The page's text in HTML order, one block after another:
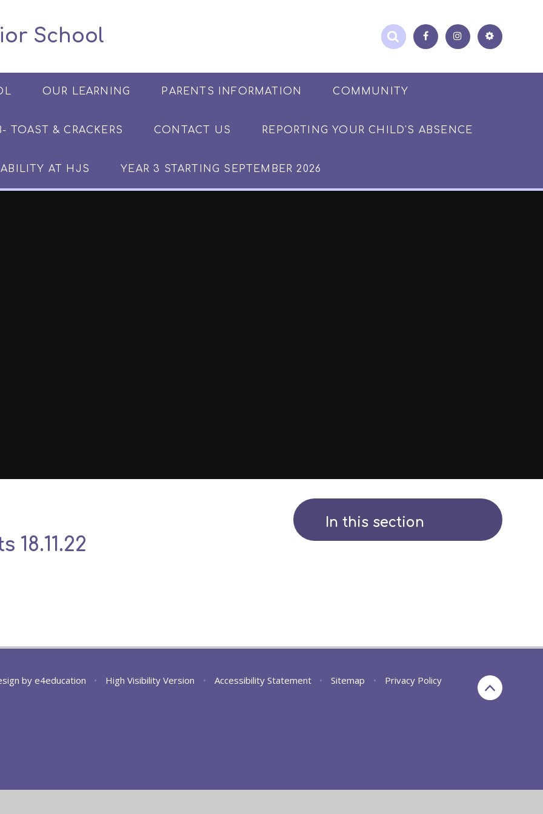
School
OUR LEARNING PARENTS INFORMATION COMMUNITY
TOAST & CRACKERS CONTACT US REPORTING YOUR CHILD'S ABSENCE
AT HJS YEAR 3 STARTING SEPTEMBER 2026
In this section
by e4education • High Visibility Version • Accessibility Statement • Sitemap • Privacy Policy